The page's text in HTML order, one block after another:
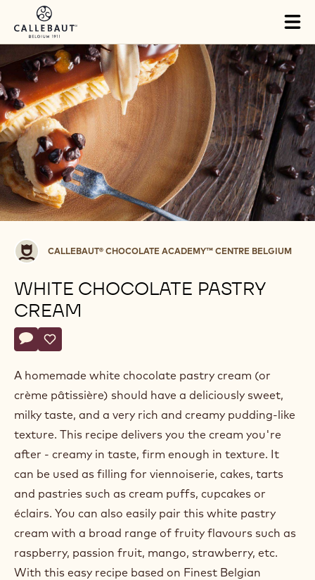
Skip to main content
Callebaut®
CHOCOLATE
ACADEMY™
centre
Belgium
CALLEBAUT® CHOCOLATE ACADEMY™ CENTRE BELGIUM
WHITE CHOCOLATE PASTRY
CREAM
Actions
Write a comment
- White chocolate pastry cream
Save
- White chocolate pastry cream
A homemade white chocolate pastry cream (or
crème pâtissière) should have a deliciously sweet,
milky taste, and a very rich and creamy pudding-like
texture. This recipe delivers you the cream you're
after - creamy in taste, firm enough in texture. It
can be used as filling for viennoiserie, cakes, tarts
and pastries such as cream puffs, cupcakes or
éclairs. You can also easily pair this white pastry
cream with a broad range of fruity flavours such as
raspberry, passion fruit, mango, strawberry, etc.
With this easy recipe based on Finest Belgian